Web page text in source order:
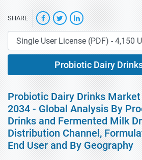
SHARE
Probiotic Dairy
Probiotic Dairy Drinks
2034 - Global Analysis By
Drinks and Fermented Milk
Distribution Channel,
End User and By Geography